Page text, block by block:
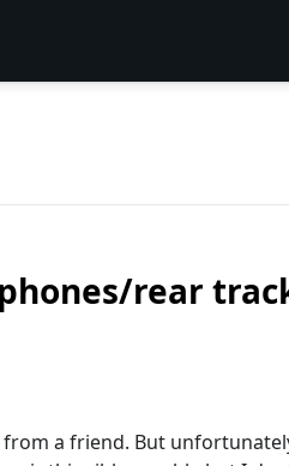
rear
from a friend. But